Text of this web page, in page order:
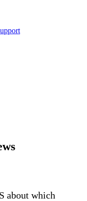
about which